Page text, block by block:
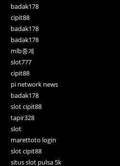
badak178
cipit88
badak178
badak178
mlb중계
slot777
cipit88
pi network news
badak178
slot cipit88
tapir328
slot
marettoto login
slot cipit88
situs slot pulsa 5k